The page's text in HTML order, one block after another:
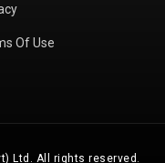
Of Use
Ltd. All rights reserved.